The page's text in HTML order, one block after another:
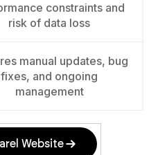
constraints and
risk of data loss
manual updates, bug
fixes, and ongoing
management
Website